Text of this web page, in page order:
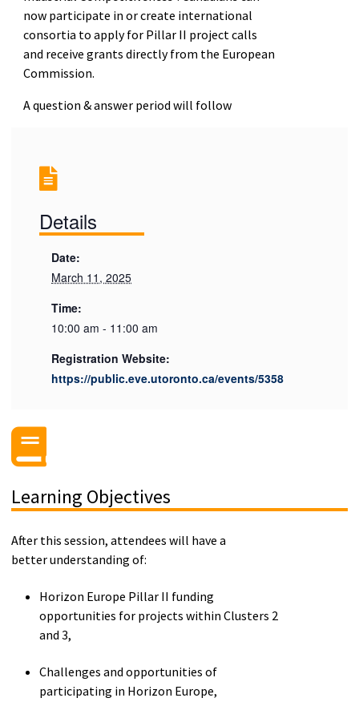
now participate in or create international
consortia to apply for Pillar II project calls
and receive grants directly from the European
Commission.
A question & answer period will follow
Details
Date:
March 11, 2025
Time:
10:00 am - 11:00 am
Registration Website:
https://public.eve.utoronto.ca/events/5358
Learning Objectives
After this session, attendees will have a
better understanding of:
Horizon Europe Pillar II funding
opportunities for projects within Clusters 2
and 3,
Challenges and opportunities of
participating in Horizon Europe,